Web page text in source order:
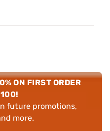
ON FIRST ORDER
future promotions,
more.